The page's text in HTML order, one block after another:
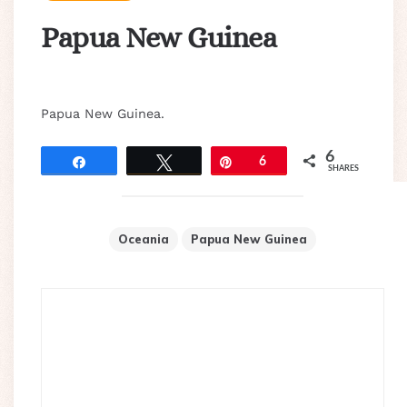
Papua New Guinea
Papua New Guinea.
Pin6 6
SHARES
Oceania Papua New Guinea